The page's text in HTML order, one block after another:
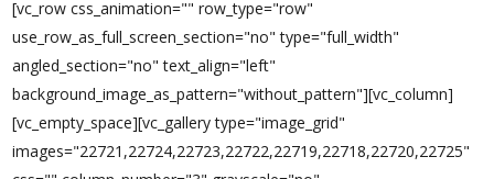
[vc_row css_animation="" row_type="row"
use_row_as_full_screen_section="no" type="full_width"
angled_section="no" text_align="left"
background_image_as_pattern="without_pattern"][vc_column]
[vc_empty_space][vc_gallery type="image_grid"
images="22721,22724,22723,22722,22719,22718,22720,22725"